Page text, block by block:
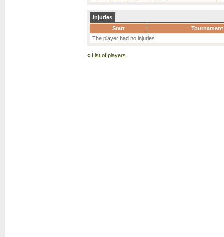
Injuries
Start
Tournament
The player had no injuries.
« List of players